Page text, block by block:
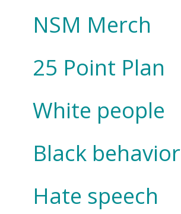
NSM Merch
25 Point Plan
White people
Black behavior
Hate speech